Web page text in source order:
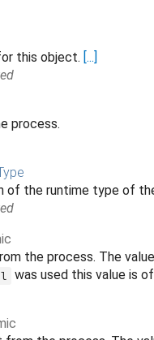
this object. [...]
process.
of the runtime type of
the process. The
was used this value is